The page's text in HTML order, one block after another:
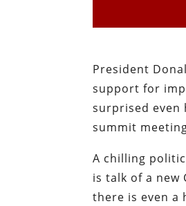
President
support for
surprised even
summit
A chilling
is talk of a new
there is even a